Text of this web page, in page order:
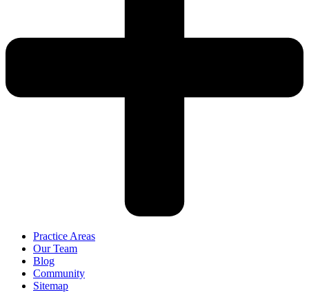
Practice Areas
Our Team
Blog
Community
Sitemap